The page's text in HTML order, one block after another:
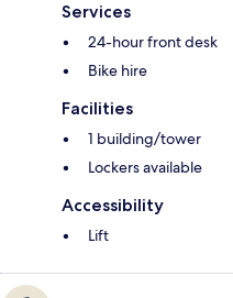
Services
24-hour front desk
Bike hire
Facilities
1 building/tower
Lockers available
Accessibility
Lift